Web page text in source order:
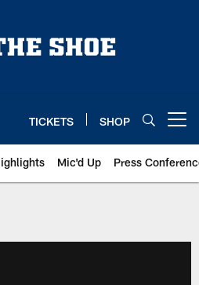
TICKETS SHOP
Mic'd Up Press